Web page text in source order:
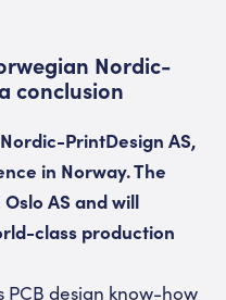
Nordic-
conclusion
PrintDesign AS,
in Norway. The
AS and will
class production
PCB design know-how